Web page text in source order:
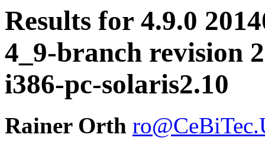
Results for 4.9.0
4_9-branch revision
i386-pc-solaris2.10
Rainer Orth